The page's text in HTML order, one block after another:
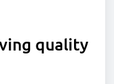
quality